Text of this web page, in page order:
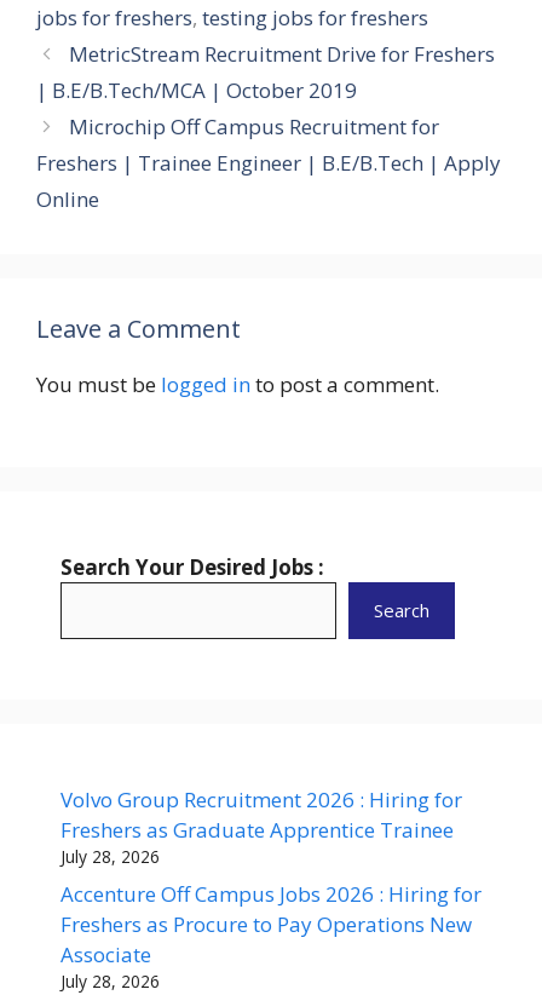
jobs for freshers, testing jobs for freshers
MetricStream Recruitment Drive for Freshers
| B.E/B.Tech/MCA | October 2019
Microchip Off Campus Recruitment for
Freshers | Trainee Engineer | B.E/B.Tech | Apply
Online
Leave a Comment
You must be logged into post a comment.
Search Your Desired Jobs :
Search
Volvo Group Recruitment 2026 : Hiring for
Freshers as Graduate Apprentice Trainee
July 28, 2026
Accenture Off Campus Jobs 2026 : Hiring for
Freshers as Procure to Pay Operations New
Associate
July 28, 2026